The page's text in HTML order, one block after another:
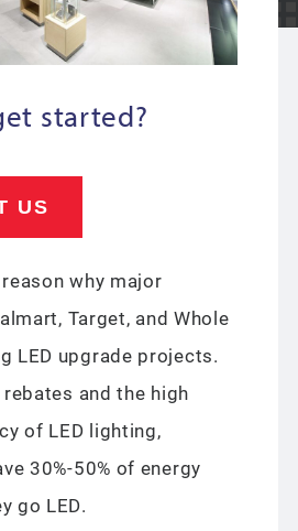
started?
US
reason why major
Target, and Whole
LED upgrade projects.
and the high
of LED lighting,
30%-50% of energy
go LED.